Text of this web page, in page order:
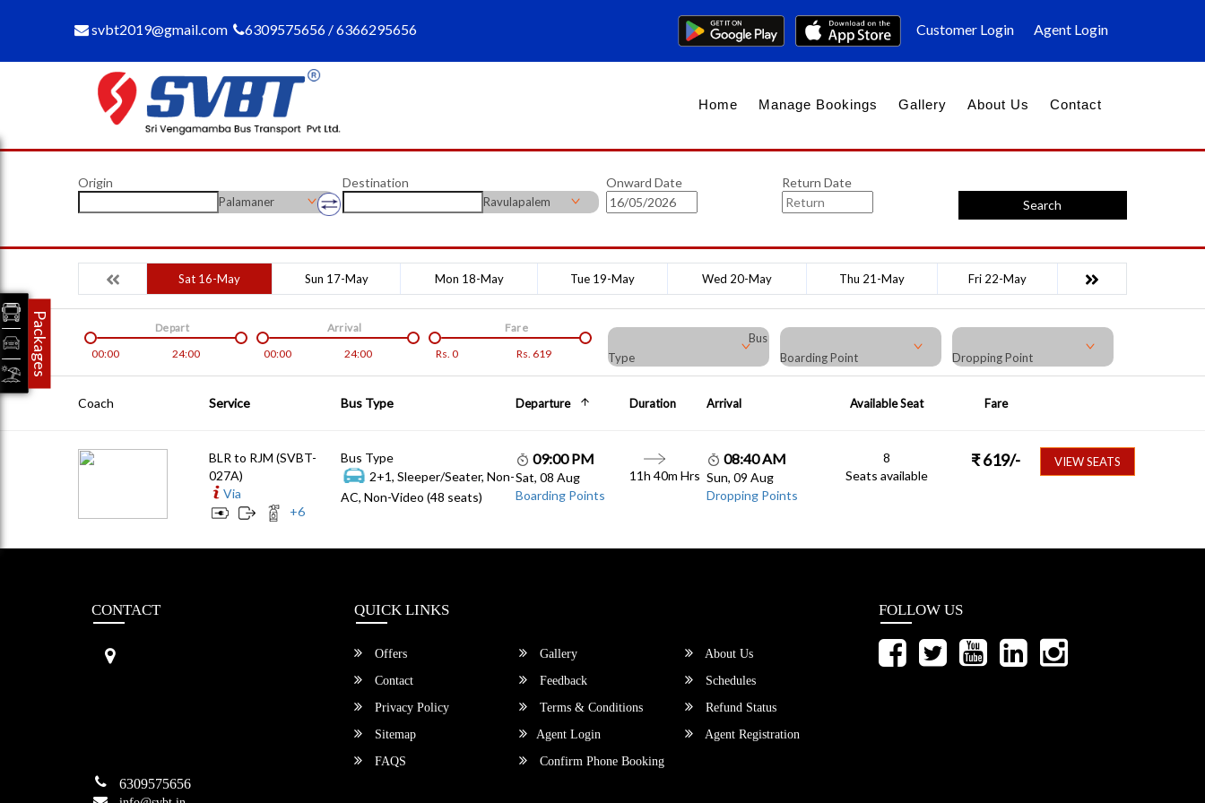
svbt2019@gmail.com 6309575656 / 6366295656 Customer Login Agent Login
Home Manage Bookings Gallery About Us Contact
Origin
Palamaner
Destination
Ravulapalem
Onward Date
Return Date
Search
Sat 16-May Sun 17-May Mon 18-May Tue 19-May Wed 20-May Thu 21-May Fri 22-May
00:00 24:00
Depart
00:00
24:00
Arrival
Rs. 0 Rs. 619
Fare
Bus
Type
Boarding Point Dropping Point
Coach Service Bus Type Departure Duration Arrival Available Seat Fare
BLR to RJM (SVBT-
027A)
Via
+6
Bus Type
2+1, Sleeper/Seater, Non-
AC, Non-Video (48 seats)
09:00 PM
Sat, 08 Aug
Boarding Points
11h 40m Hrs
08:40 AM
Sun, 09 Aug
Dropping Points
8
Seats available
₹619/- VIEW SEATS
CONTACT
6309575656
QUICK LINKS
Offers Gallery
About Us
Contact
Feedback
Schedules
Privacy Policy
Terms & Conditions
Refund Status
Sitemap
Agent Login
Agent Registration
FAQS
Confirm Phone Booking
FOLLOW US
Packages